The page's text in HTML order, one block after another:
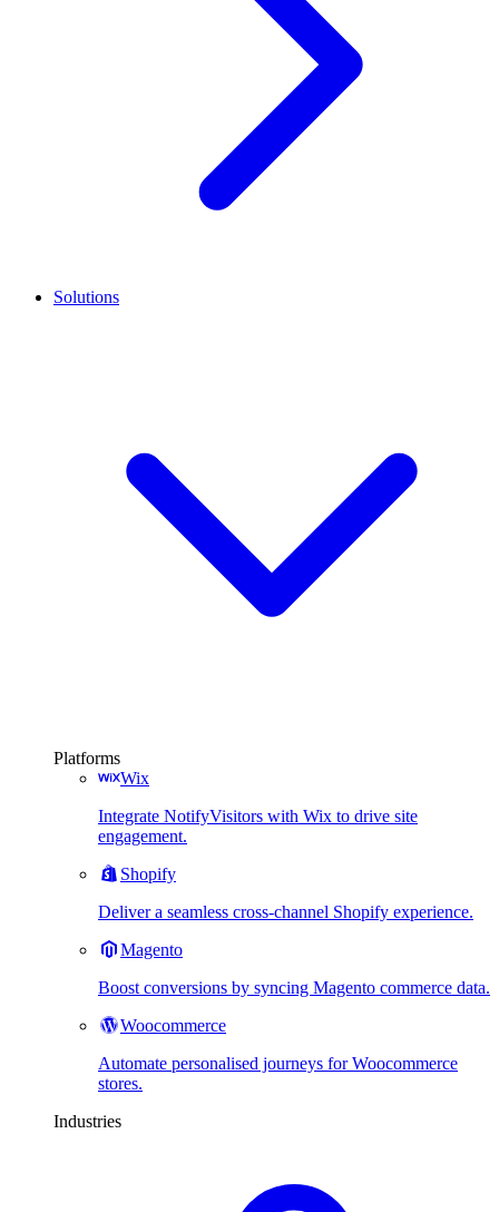
Solutions
Platforms
Wix
Integrate NotifyVisitors with Wix to drive site
engagement.
Shopify
Deliver a seamless cross-channel Shopify experience.
Magento
Boost conversions by syncing Magento commerce data.
Woocommerce
Automate personalised journeys for Woocommerce
stores.
Industries